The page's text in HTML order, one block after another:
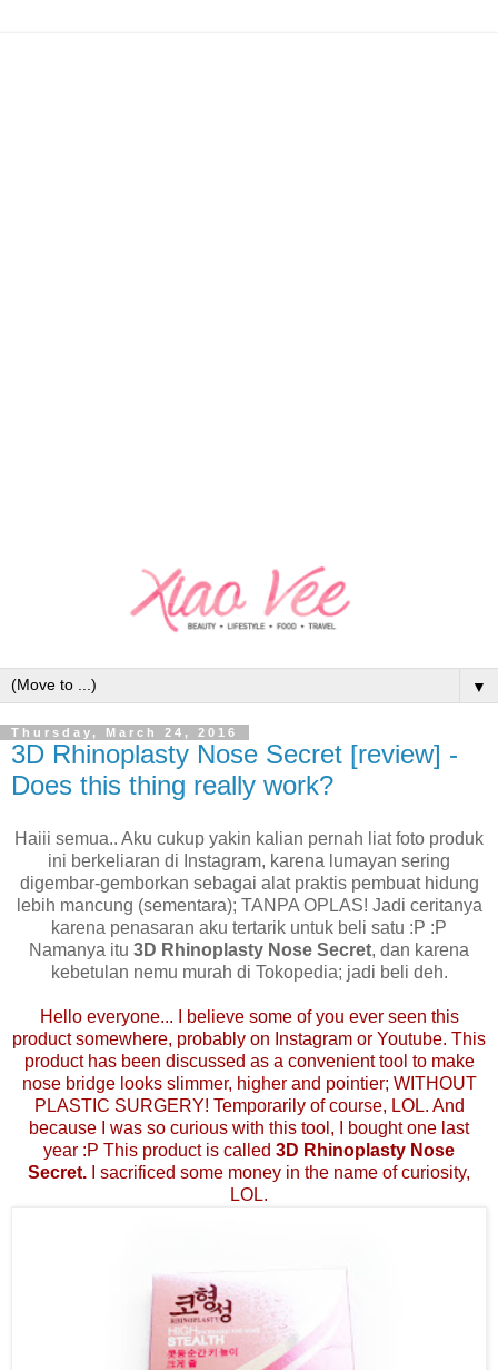
▼
Thursday, March 24, 2016
3D Rhinoplasty Nose Secret [review] -
Does this thing really work?
Haiii semua.. Aku cukup yakin kalian pernah liat foto produk
ini berkeliaran di Instagram, karena lumayan sering
digembar-gemborkan sebagai alat praktis pembuat hidung
lebih mancung (sementara); TANPA OPLAS! Jadi ceritanya
karena penasaran aku tertarik untuk beli satu :P :P
Namanya itu 3D Rhinoplasty Nose Secret, dan karena
kebetulan nemu murah di Tokopedia; jadi beli deh.
Hello everyone... I believe some of you ever seen this
product somewhere, probably on Instagram or Youtube. This
product has been discussed as a convenient tool to make
nose bridge looks slimmer, higher and pointier; WITHOUT
PLASTIC SURGERY! Temporarily of course, LOL. And
because I was so curious with this tool, I bought one last
year :P This product is called 3D Rhinoplasty Nose
Secret.
I sacrificed some money in the name of curiosity,
LOL.